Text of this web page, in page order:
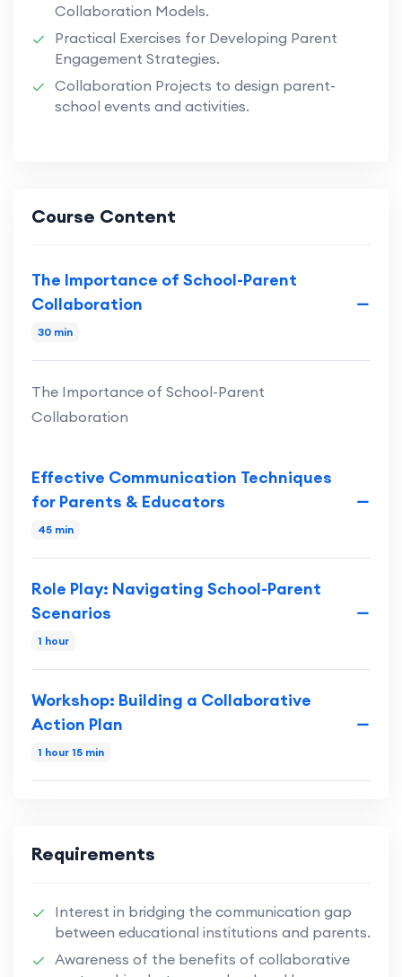
Collaboration Models.
Practical Exercises for Developing Parent
Engagement Strategies.
Collaboration Projects to design parent-
school events and activities.
Course Content
The Importance of School-Parent
Collaboration
30 min
The Importance of School-Parent
Collaboration
Effective Communication Techniques
for Parents & Educators
45 min
Role Play: Navigating School-Parent
Scenarios
1 hour
Workshop: Building a Collaborative
Action Plan
1 hour 15 min
Requirements
Interest in bridging the communication gap
between educational institutions and parents.
Awareness of the benefits of collaborative